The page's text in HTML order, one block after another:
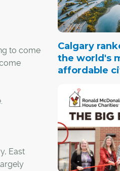
to come
East
Calgary
the world's
affordable